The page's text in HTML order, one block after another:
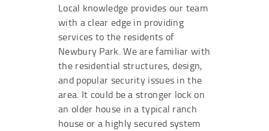
Local knowledge provides our team
with a clear edge in providing
services to the residents of
Newbury Park. We are familiar with
the residential structures, design,
and popular security issues in the
area. It could be a stronger lock on
an older house in a typical ranch
house or a highly secured system